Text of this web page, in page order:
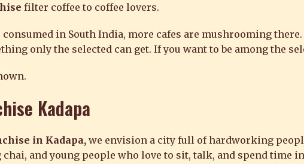
filter coffee to coffee lovers.
in South India, more cafes are mushrooming there.
only the selected can get. If you want to be among the
Kadapa
in Kadapa, we envision a city full of hardworking
and young people who love to sit, talk, and spend time